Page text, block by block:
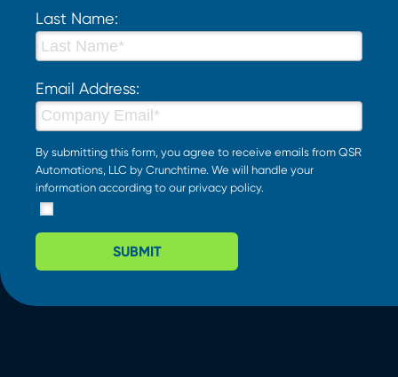
Last Name:
Email Address:
By submitting this form, you agree to receive emails from QSR
Automations, LLC by Crunchtime. We will handle your
information according to our privacy policy.
SUBMIT